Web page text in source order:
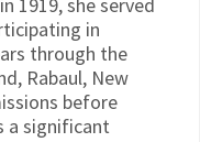
in
through the
Rabaul, New
before
a significant